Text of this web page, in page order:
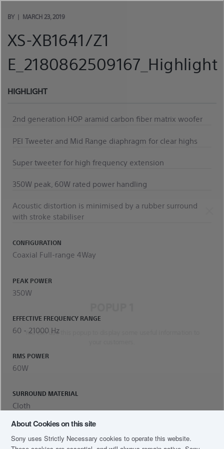
You can use this popup to display some useful information to
BY MARCH 23, 2019
XS-XB1641/Z1
E_2180862509167_Highlight
HIGHLIGHT
2nd generation HOP aramid carbon fiber matrix woofer
PEI Tweeter and Mid Range diaphragm for clear highs
Super tweeter for high frequency extension
350W peak, 60W rated power handling
Acoustic distortion is minimised by a rubber surround
with stroke stabiliser
CONFIGURATION
Coaxial Full-range 4Way
PEAK POWER
350W
EFFECTIVE FREQUENCY RANGE
60 - 21000 Hz
RMS POWER
60W
SURROUND MATERIAL
Cloth
88dB
About Cookies on this site
Sony uses Strictly Necessary cookies to operate this website.